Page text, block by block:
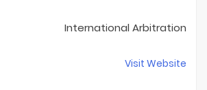
International Arbitration
Visit Website